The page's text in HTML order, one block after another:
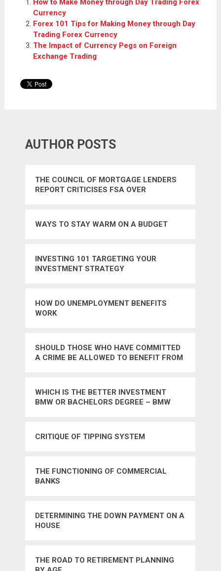
Currency
Forex 101 Tips for Making Money through Day
Trading Forex Currency
The Impact of Currency Pegs on Foreign
Exchange Trading
AUTHOR POSTS
THE COUNCIL OF MORTGAGE LENDERS
REPORT CRITICISES FSA OVER
WAYS TO STAY WARM ON A BUDGET
INVESTING 101 TARGETING YOUR
INVESTMENT STRATEGY
HOW DO UNEMPLOYMENT BENEFITS
WORK
SHOULD THOSE WHO HAVE COMMITTED
A CRIME BE ALLOWED TO BENEFIT FROM
WHICH IS THE BETTER INVESTMENT
BMW OR BACHELORS DEGREE – BMW
CRITIQUE OF TIPPING SYSTEM
THE FUNCTIONING OF COMMERCIAL
BANKS
DETERMINING THE DOWN PAYMENT ON A
HOUSE
THE ROAD TO RETIREMENT PLANNING